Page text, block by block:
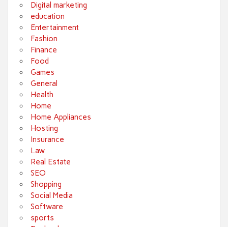
Digital marketing
education
Entertainment
Fashion
Finance
Food
Games
General
Health
Home
Home Appliances
Hosting
Insurance
Law
Real Estate
SEO
Shopping
Social Media
Software
sports